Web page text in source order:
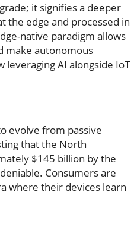
it signifies a deeper
the edge and processed in
native paradigm allows
make autonomous
leveraging AI alongside IoT
evolve from passive
that the North
$145 billion by the
Consumers are
where their devices learn